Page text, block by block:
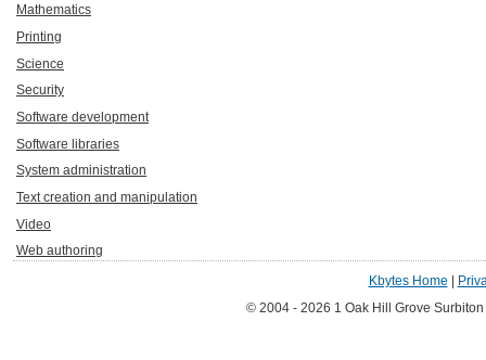
Mathematics
Printing
Science
Security
Software development
Software libraries
System administration
Text creation and manipulation
Video
Web authoring
Kbytes Home
© 2004 - 2026 1 Oak Hill Grove